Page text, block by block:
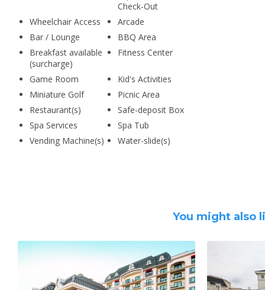
Check-Out
Wheelchair Access
Arcade
Bar / Lounge
BBQ Area
Breakfast available
(surcharge)
Fitness Center
Game Room
Kid's Activities
Miniature Golf
Picnic Area
Restaurant(s)
Safe-deposit Box
Spa Services
Spa Tub
Vending Machine(s)
Water-slide(s)
You might also